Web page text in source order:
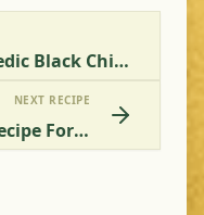
Kale Chane - Ayurvedic Black Chickpea Recipe Online
NEXT RECIPE
Kamal Kakdi Ki Sabzi - Recipe For Lotus Root Vegetable